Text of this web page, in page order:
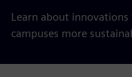
Learn about
campuses more